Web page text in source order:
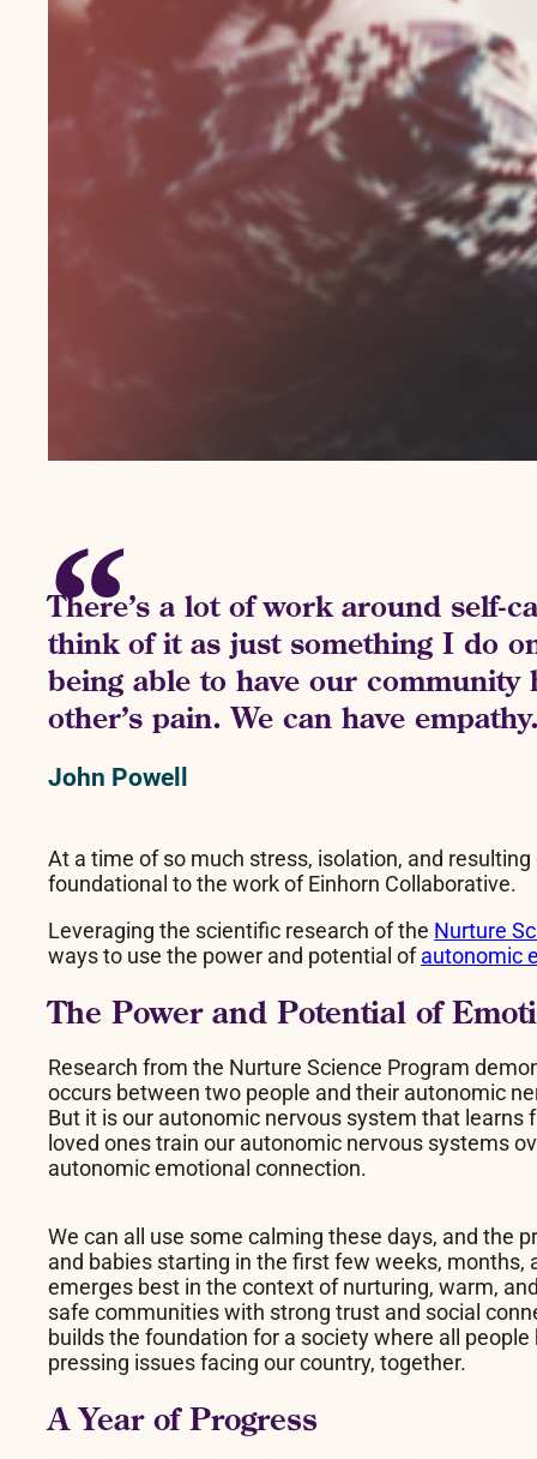
There’s a lot of work around
think of it as just something I do
being able to have our
other’s pain. We can have
John Powell
At a time of so much stress, isolation, and
foundational to the work of Einhorn Collaborative.
Leveraging the scientific research of the Nurture
ways to use the power and potential ofautonomic
The Power and Potential of
Research from the Nurture Science Program
occurs between two people and their autonomic
But it is our autonomic nervous system that
loved ones train our autonomic nervous systems
autonomic emotional connection.
We can all use some calming these days, and the
and babies starting in the first few weeks, months,
emerges best in the context of nurturing, warm,
safe communities with strong trust and social
builds the foundation for a society where all
pressing issues facing our country, together.
A Year of Progress